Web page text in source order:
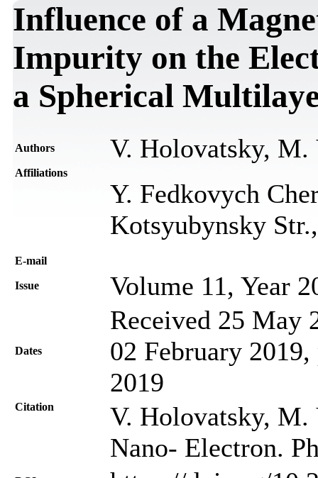
Influence of a
Impurity on the
a Spherical
Authors V. Holovatsky, M.
Affiliations
Y. Fedkovych
Kotsyubynsky
Е-mail
Issue Volume 11, Year
Dates
Received 25 May
02 February
2019
Citation
V. Holovatsky, M.
Nano- Electron.